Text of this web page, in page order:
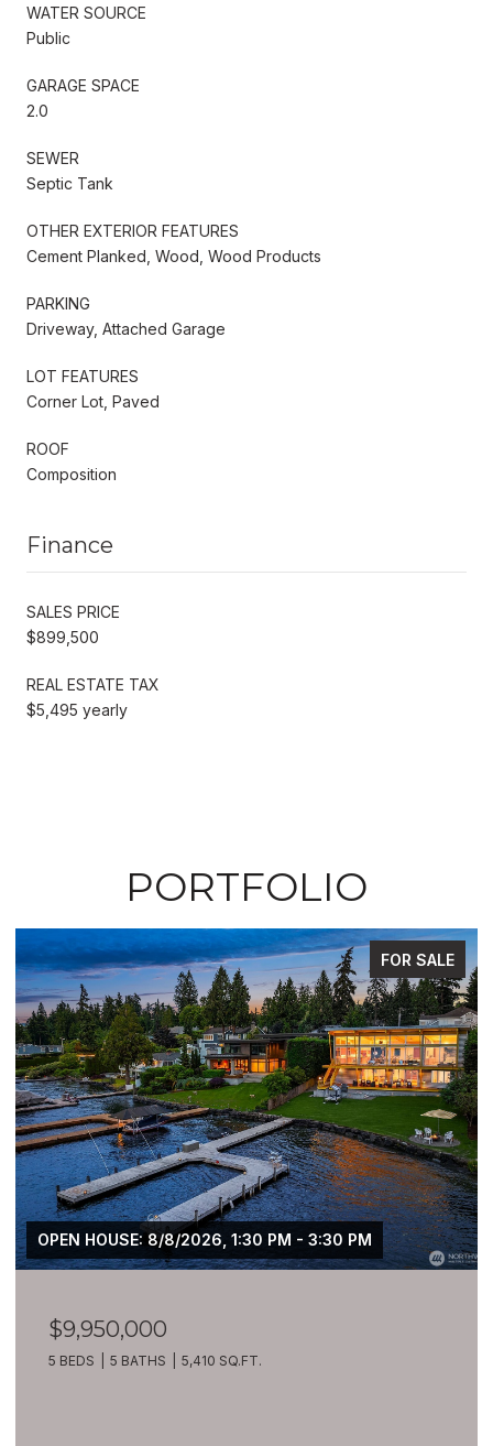
WATER SOURCE
Public
GARAGE SPACE
2.0
SEWER
Septic Tank
OTHER EXTERIOR FEATURES
Cement Planked, Wood, Wood Products
PARKING
Driveway, Attached Garage
LOT FEATURES
Corner Lot, Paved
ROOF
Composition
Finance
SALES PRICE
$899,500
REAL ESTATE TAX
$5,495 yearly
PORTFOLIO
FOR SALE
OPEN HOUSE: 8/8/2026, 1:30 PM - 3:30 PM
$9,950,000
5 BEDS 5 BATHS 5,410 SQ.FT.